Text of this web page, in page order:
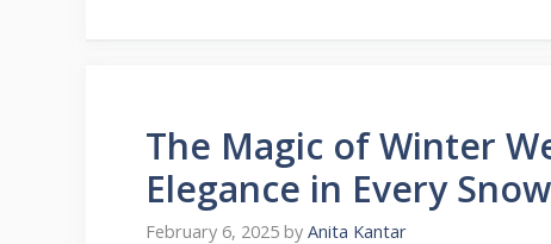
The Magic of Winter
Elegance in Every
February 6, 2025 by Anita Kantar